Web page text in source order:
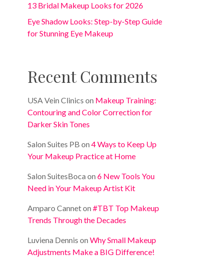
13 Bridal Makeup Looks for 2026
Eye Shadow Looks: Step-by-Step Guide
for Stunning Eye Makeup
Recent Comments
USA Vein Clinics on Makeup Training:
Contouring and Color Correction for
Darker Skin Tones
Salon Suites PB on4 Ways to Keep Up
Your Makeup Practice at Home
Salon SuitesBoca on6 New Tools You
Need in Your Makeup Artist Kit
Amparo Canneton#TBT Top Makeup
Trends Through the Decades
Luviena Dennis onWhy Small Makeup
Adjustments Make a BIG Difference!